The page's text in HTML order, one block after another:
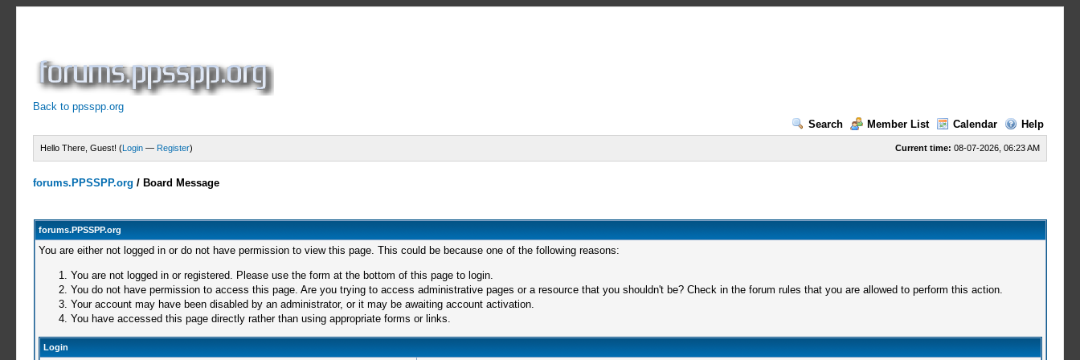
Back to ppsspp.org
Search
Member List Calendar Help
Current time: 08-07-2026, 06:23 AM
Hello There, Guest! (Login — Register)
forums.PPSSPP.org / Board Message
forums.PPSSPP.org
You are either not logged in or do not have permission to view this page. This could be because one of the following reasons:
You are not logged in or registered. Please use the form at the bottom of this page to login.
You do not have permission to access this page. Are you trying to access administrative pages or a resource that you shouldn't be? Check in the forum rules that you are allowed to perform this action.
Your account may have been disabled by an administrator, or it may be awaiting account activation.
You have accessed this page directly rather than using appropriate forms or links.
Login